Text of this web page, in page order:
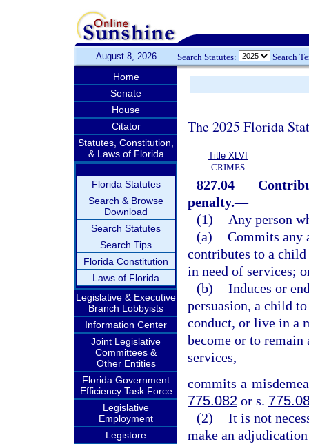
August 8, 2026 Search Statutes: Search
Home
Senate
House
Citator
Statutes, Constitution,
& Laws of Florida
Florida Statutes
Search & Browse
Download
Search Statutes
Search Tips
Florida Constitution
Laws of Florida
Legislative & Executive
Branch Lobbyists
Information Center
Joint Legislative
Committees &
Other Entities
Florida Government
Efficiency Task Force
Legislative
Employment
Legistore
The 2025 Florida
Title XLVI
CRIMES
827.04
penalty.—
(1)
Any person
(a) Commits any
contributes to a
in need of services;
(b) Induces or
persuasion, a child
conduct, or live in a
become or to
services,
commits a
775.082 or s.
(2) It is not
make an